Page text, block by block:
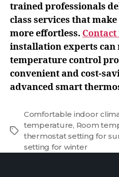
trained professionals
class services that
more effortless. Contact
installation experts can
temperature control
convenient and cost-
advanced smart
Comfortable indoor
temperature, Room
thermostat setting for
setting for winter